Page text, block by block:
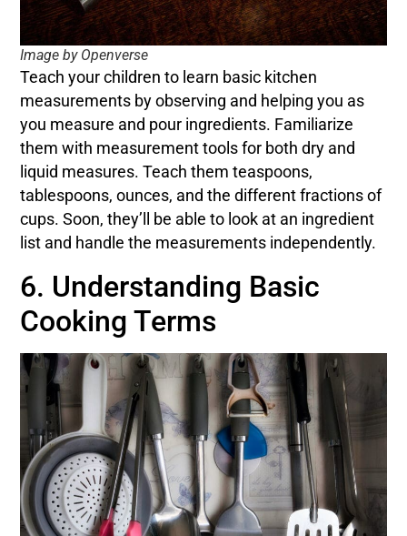
Image by Openverse
Teach your children to learn basic kitchen
measurements by observing and helping you as
you measure and pour ingredients. Familiarize
them with measurement tools for both dry and
liquid measures. Teach them teaspoons,
tablespoons, ounces, and the different fractions of
cups. Soon, they’ll be able to look at an ingredient
list and handle the measurements independently.
6. Understanding Basic
Cooking Terms